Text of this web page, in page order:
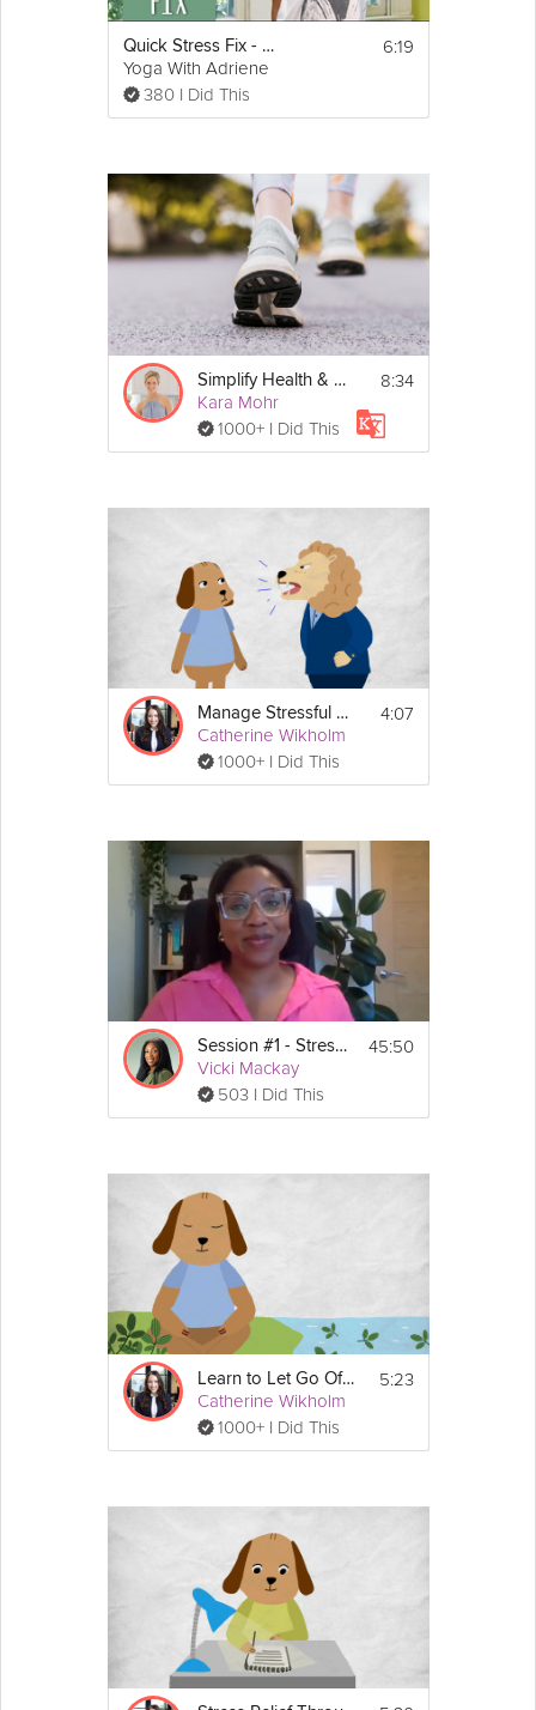
Quick Stress Fix - 5 Minute Sequence
Yoga With Adriene
380 I Did This
6:19
Simplify Health & Wellbeing
Kara Mohr
1000+ I Did This
8:34
Manage Stressful Relationships
Catherine Wikholm
1000+ I Did This
4:07
Session #1 - Stress Guide
Vicki Mackay
503 I Did This
45:50
Learn to Let Go Of Stress
Catherine Wikholm
1000+ I Did This
5:23